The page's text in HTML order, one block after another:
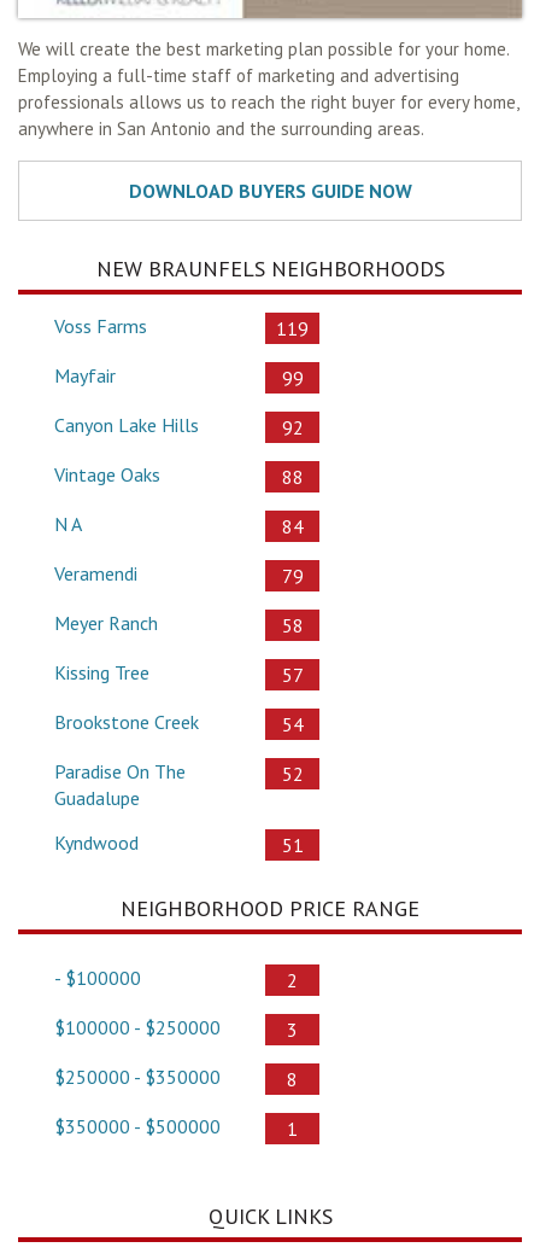
We will create the best marketing plan possible for your home.
Employing a full-time staff of marketing and advertising
professionals allows us to reach the right buyer for every home,
anywhere in San Antonio and the surrounding areas.
NEW BRAUNFELS NEIGHBORHOODS
Voss Farms
119
Mayfair
99
Canyon Lake Hills
92
Vintage Oaks
88
N A
84
Veramendi
79
Meyer Ranch
58
Kissing Tree
57
Brookstone Creek
54
Paradise On The
Guadalupe
52
Kyndwood 51
NEIGHBORHOOD PRICE RANGE
- $100000
2
$100000 - $250000
3
$250000 - $350000
8
$350000 - $500000
1
QUICK LINKS